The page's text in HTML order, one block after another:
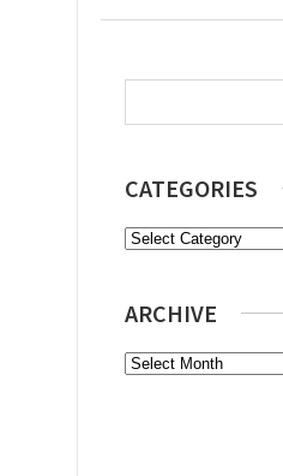
Search
CATEGORIES
Categories
ARCHIVE
Archive